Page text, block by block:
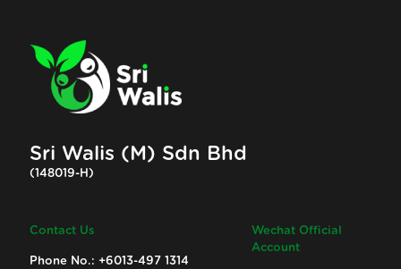
Sri Walis (M) Sdn Bhd
(148019-H)
Contact Us
Phone No.: +6013-497 1314
Wechat Official
Account